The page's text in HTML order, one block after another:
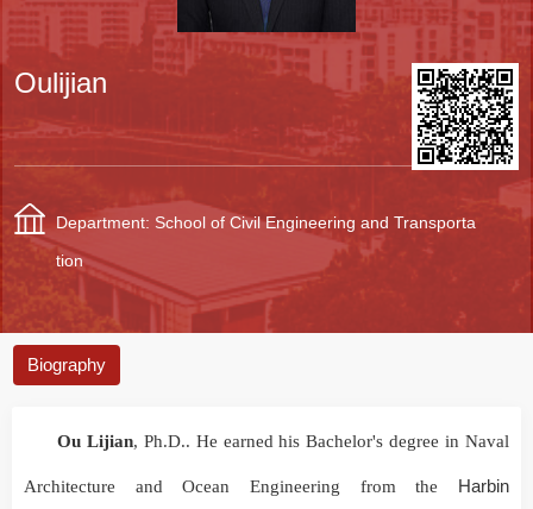
Oulijian
Department: School of Civil Engineering and Transporta
tion
Biography
Ou Lijian, Ph.D.. He earned his Bachelor's degree in Naval
Architecture and Ocean Engineering from the Harbin